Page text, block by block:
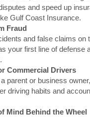
and speed up
Gulf Coast Insurance.
Fraud
and false claims on
your first line of defense
Commercial Drivers
a parent or business
driving habits and
Mind Behind the Wheel